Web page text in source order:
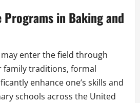
Programs in Baking and
enter the field through
traditions, formal
enhance one’s skills and
schools across the United